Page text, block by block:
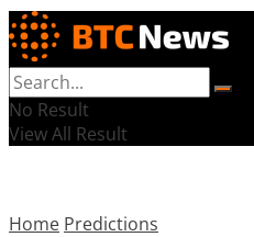
No Result
View All Result
Home Predictions